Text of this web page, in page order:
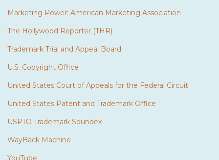
Marketing Power: American Marketing Association
The Hollywood Reporter (THR)
Trademark Trial and Appeal Board
U.S. Copyright Office
United States Court of Appeals for the Federal Circuit
United States Patent and Trademark Office
USPTO Trademark Soundex
WayBack Machine
YouTube